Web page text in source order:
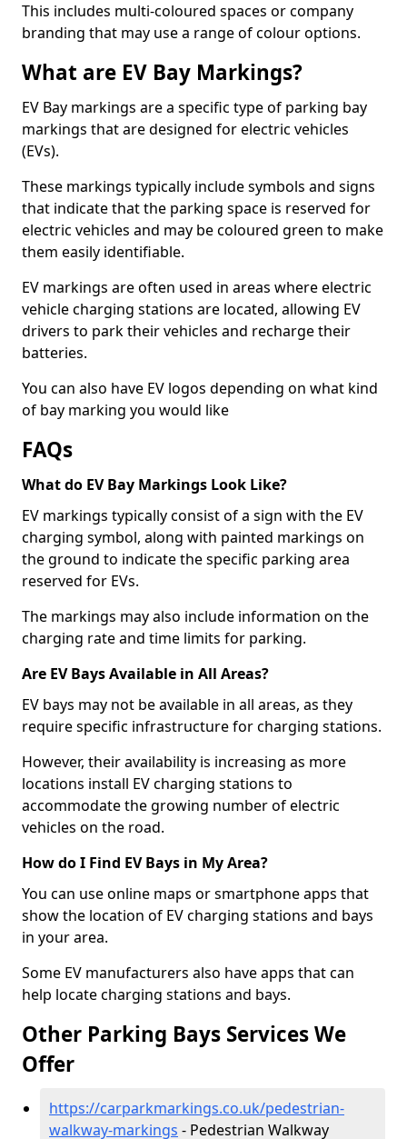
This includes multi-coloured spaces or company
branding that may use a range of colour options.
What are EV Bay Markings?
EV Bay markings are a specific type of parking bay
markings that are designed for electric vehicles
(EVs).
These markings typically include symbols and signs
that indicate that the parking space is reserved for
electric vehicles and may be coloured green to make
them easily identifiable.
EV markings are often used in areas where electric
vehicle charging stations are located, allowing EV
drivers to park their vehicles and recharge their
batteries.
You can also have EV logos depending on what kind
of bay marking you would like
FAQs
What do EV Bay Markings Look Like?
EV markings typically consist of a sign with the EV
charging symbol, along with painted markings on
the ground to indicate the specific parking area
reserved for EVs.
The markings may also include information on the
charging rate and time limits for parking.
Are EV Bays Available in All Areas?
EV bays may not be available in all areas, as they
require specific infrastructure for charging stations.
However, their availability is increasing as more
locations install EV charging stations to
accommodate the growing number of electric
vehicles on the road.
How do I Find EV Bays in My Area?
You can use online maps or smartphone apps that
show the location of EV charging stations and bays
in your area.
Some EV manufacturers also have apps that can
help locate charging stations and bays.
Other Parking Bays Services We
Offer
https://carparkmarkings.co.uk/pedestrian-
walkway-markings - Pedestrian Walkway